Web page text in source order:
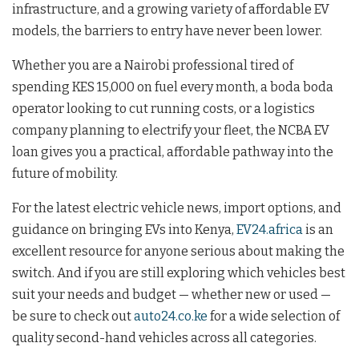
infrastructure, and a growing variety of affordable EV
models, the barriers to entry have never been lower.
Whether you are a Nairobi professional tired of
spending KES 15,000 on fuel every month, a boda boda
operator looking to cut running costs, or a logistics
company planning to electrify your fleet, the NCBA EV
loan gives you a practical, affordable pathway into the
future of mobility.
For the latest electric vehicle news, import options, and
guidance on bringing EVs into Kenya, EV24.africais an
excellent resource for anyone serious about making the
switch. And if you are still exploring which vehicles best
suit your needs and budget — whether new or used —
be sure to check outauto24.co.ke for a wide selection of
quality second-hand vehicles across all categories.